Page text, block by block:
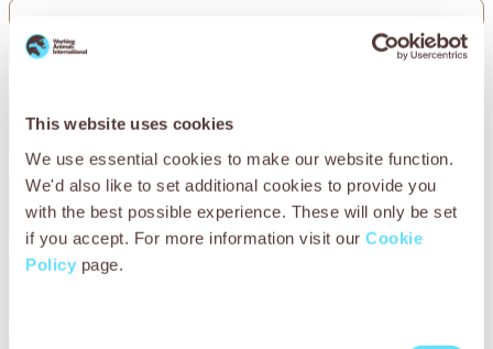
This website uses cookies
We use essential cookies to make our website function.
We'd also like to set additional cookies to provide you
with the best possible experience. These will only be set
if you accept. For more information visit our Cookie
Policy page.
Email
Street Address
Address Line 2